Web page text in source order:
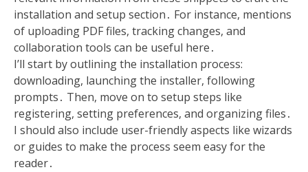
installation and setup section․ For instance, mentions
of uploading PDF files, tracking changes, and
collaboration tools can be useful here․
I’ll start by outlining the installation process:
downloading, launching the installer, following
prompts․ Then, move on to setup steps like
registering, setting preferences, and organizing files․
I should also include user-friendly aspects like wizards
or guides to make the process seem easy for the
reader․